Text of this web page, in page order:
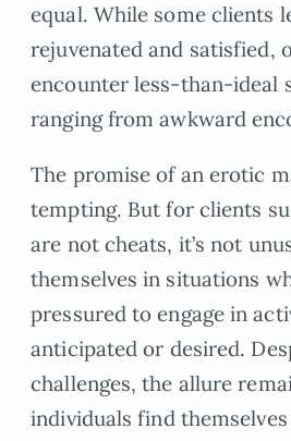
equal. While some clients
rejuvenated and satisfied,
encounter less-than-ideal
ranging from awkward
The promise of an erotic
tempting. But for clients
are not cheats, it’s not
themselves in situations
pressured to engage in
anticipated or desired.
challenges, the allure
individuals find